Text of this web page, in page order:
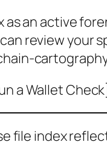
an active
review your
a Wallet
file index